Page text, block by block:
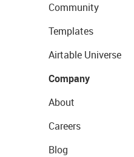
Community
Templates
Airtable Universe
Company
About
Careers
Blog